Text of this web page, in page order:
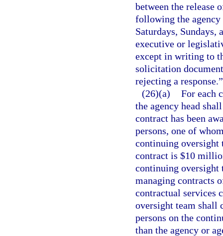
between the release
following the
Saturdays,
executive or
except in writing to
solicitation
rejecting a response.”
(26)(a) For each
the agency head
contract has been
persons, one of
continuing oversight
contract is $10
continuing oversight
managing contracts
contractual services
oversight team shall
persons on the
than the agency or